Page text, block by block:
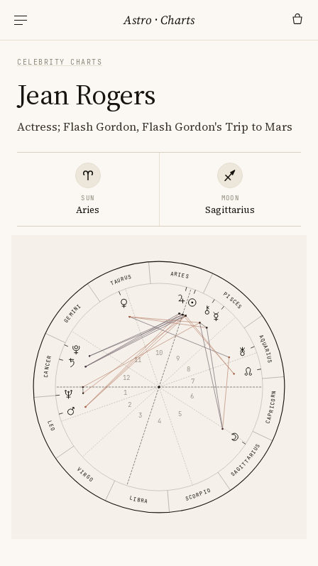
Astro ·Charts
CELEBRITY CHARTS
Jean Rogers
Actress; Flash Gordon, Flash Gordon's Trip to Mars
SUN
Aries
MOON
Sagittarius
ARIES
TAURUS
GEMINI
CANCER
LEO
VIRGO
LIBRA SCORPIO
SAGITTARIUS
CAPRICORN
AQUARIUS
PISCES
1
2
3
4
5
6
7
8
9
10
11
12